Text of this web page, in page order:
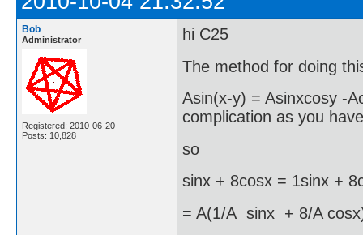
Bob
Administrator
Registered: 2010-06-20
Posts: 10,828
hi C25
The method for doing
Asin(x-y) = Asinxcosy -
complication as you
so
sinx + 8cosx = 1sinx +
= A(1/A sinx + 8/A